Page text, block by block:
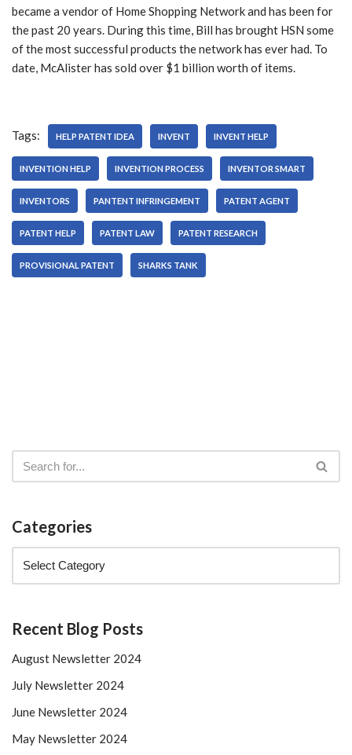
became a vendor of Home Shopping Network and has been for
the past 20 years. During this time, Bill has brought HSN some
of the most successful products the network has ever had. To
date, McAlister has sold over $1 billion worth of items.
Tags: HELP PATENT IDEA INVENT INVENT HELP
INVENTION HELP INVENTION PROCESS INVENTOR SMART
INVENTORS PANTENT INFRINGEMENT PATENT AGENT
PATENT HELP PATENT LAW PATENT RESEARCH
PROVISIONAL PATENT SHARKS TANK
Categories
Recent Blog Posts
August Newsletter 2024
July Newsletter 2024
June Newsletter 2024
May Newsletter 2024